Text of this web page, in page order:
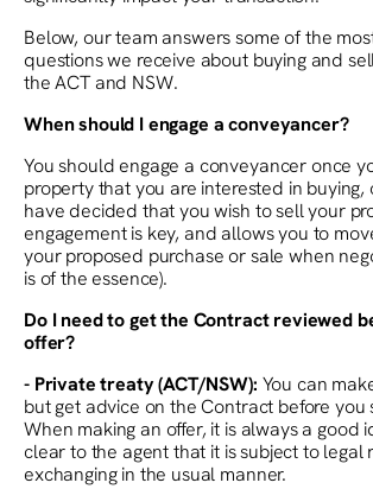
Below, our team answers some of the
questions we receive about buying and
the ACT and NSW.
When should I engage a conveyancer?
You should engage a conveyancer once
property that you are interested in buying,
have decided that you wish to sell your
engagement is key, and allows you to
your proposed purchase or sale when
is of the essence).
Do I need to get the Contract reviewed
offer?
- Private treaty (ACT/NSW): You can
but get advice on the Contract before you
When making an offer, it is always a good
clear to the agent that it is subject to legal
exchanging in the usual manner.